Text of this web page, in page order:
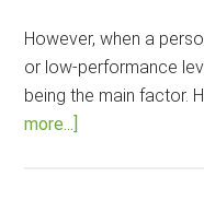
However, when a
or low-performance
being the main factor.
more...]